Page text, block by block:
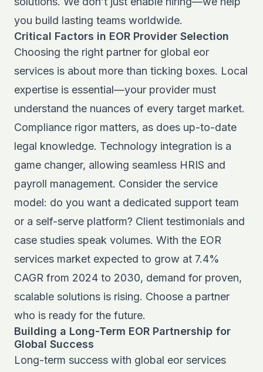
you build lasting teams worldwide.
Critical Factors in EOR Provider Selection
Choosing the right partner for global eor
services is about more than ticking boxes. Local
expertise is essential—your provider must
understand the nuances of every target market.
Compliance rigor matters, as does up-to-date
legal knowledge. Technology integration is a
game changer, allowing seamless HRIS and
payroll management. Consider the service
model: do you want a dedicated support team
or a self-serve platform? Client testimonials and
case studies speak volumes. With the EOR
services market expected to grow at 7.4%
CAGR from 2024 to 2030, demand for proven,
scalable solutions is rising. Choose a partner
who is ready for the future.
Building a Long-Term EOR Partnership for
Global Success
Long-term success with global eor services